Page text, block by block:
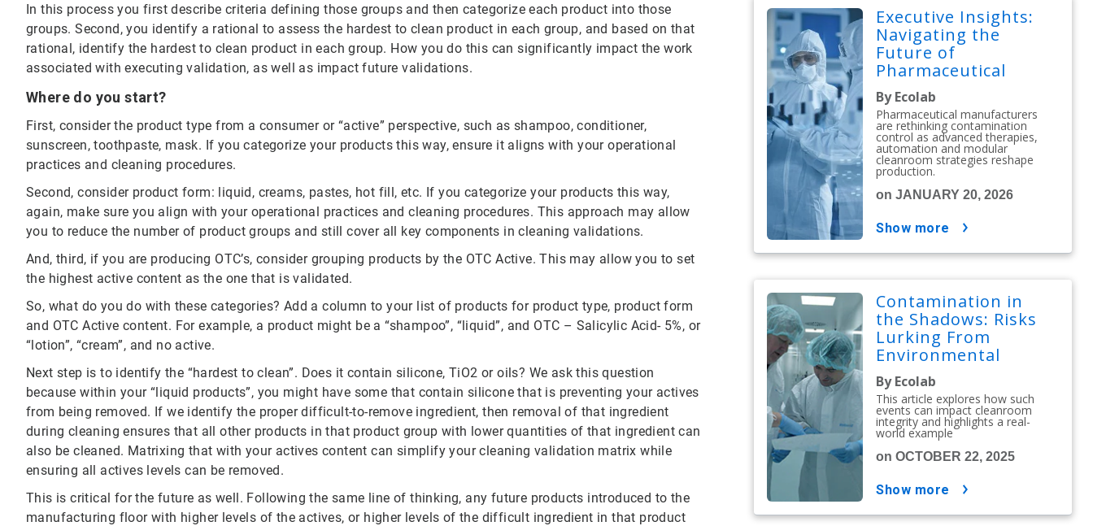
In this process you first describe criteria defining those groups and then categorize each product into those
groups. Second, you identify a rational to assess the hardest to clean product in each group, and based on that
rational, identify the hardest to clean product in each group. How you do this can significantly impact the work
associated with executing validation, as well as impact future validations.
Where do you start?
First, consider the product type from a consumer or “active” perspective, such as shampoo, conditioner,
sunscreen, toothpaste, mask. If you categorize your products this way, ensure it aligns with your operational
practices and cleaning procedures.
Second, consider product form: liquid, creams, pastes, hot fill, etc. If you categorize your products this way,
again, make sure you align with your operational practices and cleaning procedures. This approach may allow
you to reduce the number of product groups and still cover all key components in cleaning validations.
And, third, if you are producing OTC’s, consider grouping products by the OTC Active. This may allow you to set
the highest active content as the one that is validated.
So, what do you do with these categories? Add a column to your list of products for product type, product form
and OTC Active content. For example, a product might be a “shampoo”, “liquid”, and OTC – Salicylic Acid- 5%, or
“lotion”, “cream”, and no active.
Next step is to identify the “hardest to clean”. Does it contain silicone, TiO2 or oils? We ask this question
because within your “liquid products”, you might have some that contain silicone that is preventing your actives
from being removed. If we identify the proper difficult-to-remove ingredient, then removal of that ingredient
during cleaning ensures that all other products in that product group with lower quantities of that ingredient can
also be cleaned. Matrixing that with your actives content can simplify your cleaning validation matrix while
ensuring all actives levels can be removed.
This is critical for the future as well. Following the same line of thinking, any future products introduced to the
manufacturing floor with higher levels of the actives, or higher levels of the difficult ingredient in that product
Executive Insights:
Navigating the
Future of
Pharmaceutical
Contamination
Control
By Ecolab
Pharmaceutical manufacturers
are rethinking contamination
control as advanced therapies,
automation and modular
cleanroom strategies reshape
production.
on JANUARY 20, 2026
show more
Contamination in
the Shadows: Risks
Lurking From
Environmental
Issues
By Ecolab
This article explores how such
events can impact cleanroom
integrity and highlights a real-
world example
on OCTOBER 22, 2025
show more